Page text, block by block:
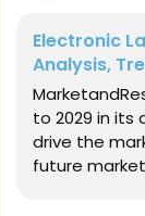
Electronic
Analysis,
to 2029 in
drive the
future